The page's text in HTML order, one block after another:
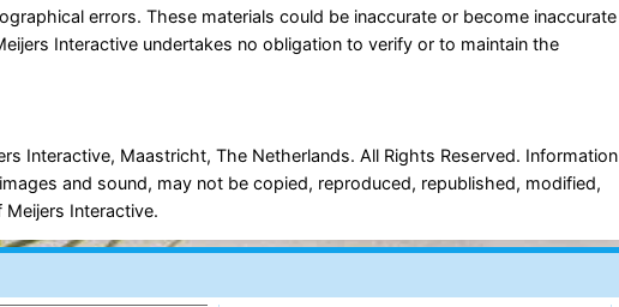
errors. These materials could be inaccurate or become inaccurate
Interactive undertakes no obligation to verify or to maintain the
Interactive, Maastricht, The Netherlands. All Rights Reserved. Information
and sound, may not be copied, reproduced, republished, modified,
Interactive.